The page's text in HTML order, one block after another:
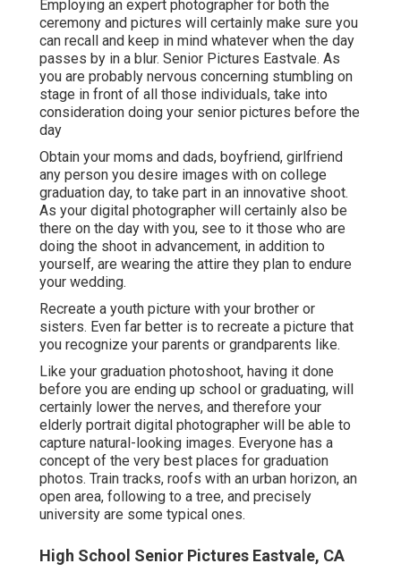
Employing an expert photographer for both the
ceremony and pictures will certainly make sure you
can recall and keep in mind whatever when the day
passes by in a blur. Senior Pictures Eastvale. As
you are probably nervous concerning stumbling on
stage in front of all those individuals, take into
consideration doing your senior pictures before the
day
Obtain your moms and dads, boyfriend, girlfriend
any person you desire images with on college
graduation day, to take part in an innovative shoot.
As your digital photographer will certainly also be
there on the day with you, see to it those who are
doing the shoot in advancement, in addition to
yourself, are wearing the attire they plan to endure
your wedding.
Recreate a youth picture with your brother or
sisters. Even far better is to recreate a picture that
you recognize your parents or grandparents like.
Like your graduation photoshoot, having it done
before you are ending up school or graduating, will
certainly lower the nerves, and therefore your
elderly portrait digital photographer will be able to
capture natural-looking images. Everyone has a
concept of the very best places for graduation
photos. Train tracks, roofs with an urban horizon, an
open area, following to a tree, and precisely
university are some typical ones.
High School Senior Pictures Eastvale, CA